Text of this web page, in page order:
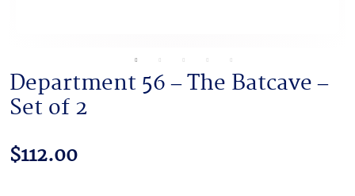
Department 56 – The Batcave –
Set of 2
$112.00